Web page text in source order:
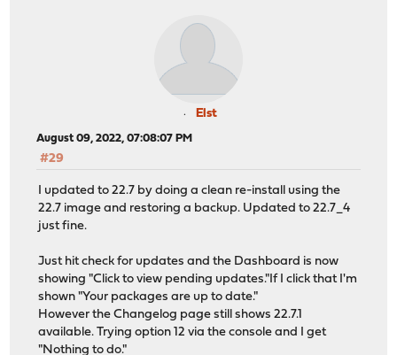
Elst
August 09, 2022, 07:08:07 PM
#29
I updated to 22.7 by doing a clean re-install using the
22.7 image and restoring a backup. Updated to 22.7_4
just fine.
Just hit check for updates and the Dashboard is now
showing "Click to view pending updates."If I click that I'm
shown "Your packages are up to date."
However the Changelog page still shows 22.7.1
available. Trying option 12 via the console and I get
"Nothing to do."